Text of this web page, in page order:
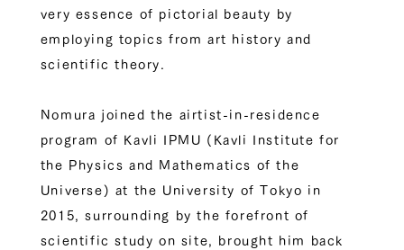
very essence of pictorial beauty by
employing topics from art history and
scientific theory.
Nomura joined the airtist-in-residence
program of Kavli IPMU (Kavli Institute for
the Physics and Mathematics of the
Universe) at the University of Tokyo in
2015, surrounding by the forefront of
scientific study on site, brought him back